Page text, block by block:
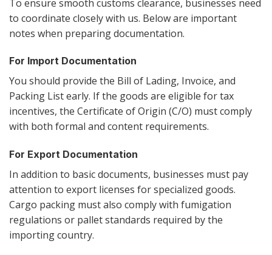
To ensure smooth customs clearance, businesses need
to coordinate closely with us. Below are important
notes when preparing documentation.
For Import Documentation
You should provide the Bill of Lading, Invoice, and
Packing List early. If the goods are eligible for tax
incentives, the Certificate of Origin (C/O) must comply
with both formal and content requirements.
For Export Documentation
In addition to basic documents, businesses must pay
attention to export licenses for specialized goods.
Cargo packing must also comply with fumigation
regulations or pallet standards required by the
importing country.